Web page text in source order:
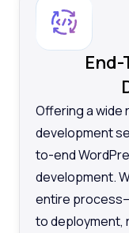
Offering a wide
development
to-end
development.
entire
to deployment,